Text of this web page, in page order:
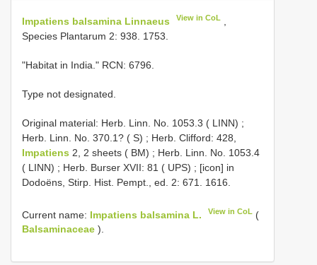
Impatiens balsamina Linnaeus View in CoL
Species Plantarum 2: 938. 1753.
"Habitat in India." RCN: 6796.
Type not designated.
Original material: Herb. Linn. No. 1053.3 ( LINN) ;
Herb. Linn. No. 370.1? ( S) ; Herb. Clifford: 428,
Impatiens 2, 2 sheets ( BM) ; Herb. Linn. No. 1053.4
( LINN) ; Herb. Burser XVII: 81 ( UPS) ; [icon] in
Dodoëns, Stirp. Hist. Pempt., ed. 2: 671. 1616.
Current name: Impatiens balsamina L. View in CoL (
Balsaminaceae ).